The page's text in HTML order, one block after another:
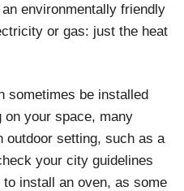
environmentally friendly
or gas: just the heat
sometimes be installed
on your space, many
outdoor setting, such as a
your city guidelines
install an oven, as some